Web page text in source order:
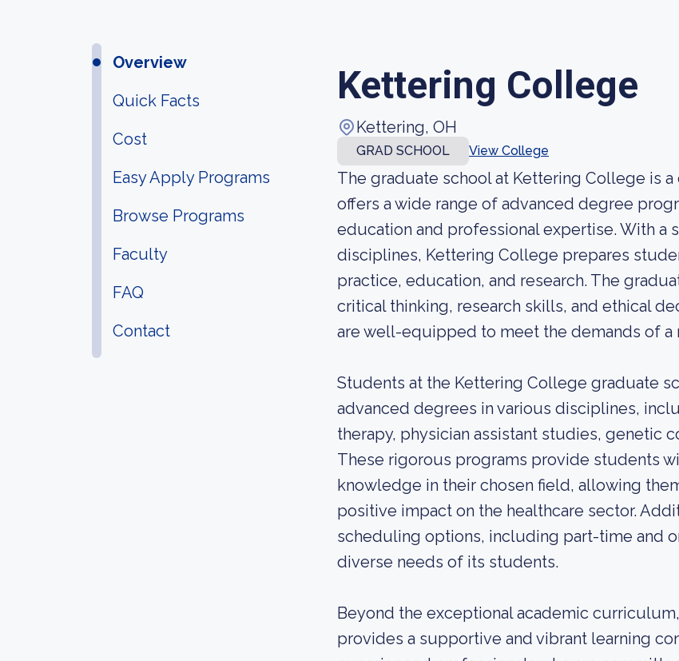
Overview
Quick Facts
Cost
Easy Apply Programs
Browse Programs
Faculty
FAQ
Contact
Kettering College
Kettering, OH
GRAD SCHOOL View College
The graduate school at Kettering College is
offers a wide range of advanced degree
education and professional expertise. With a
disciplines, Kettering College prepares
practice, education, and research. The
critical thinking, research skills, and ethical
are well-equipped to meet the demands of a
Students at the Kettering College graduate
advanced degrees in various disciplines,
therapy, physician assistant studies, genetic
These rigorous programs provide students
knowledge in their chosen field, allowing
positive impact on the healthcare sector.
scheduling options, including part-time and
diverse needs of its students.
Beyond the exceptional academic
provides a supportive and vibrant learning